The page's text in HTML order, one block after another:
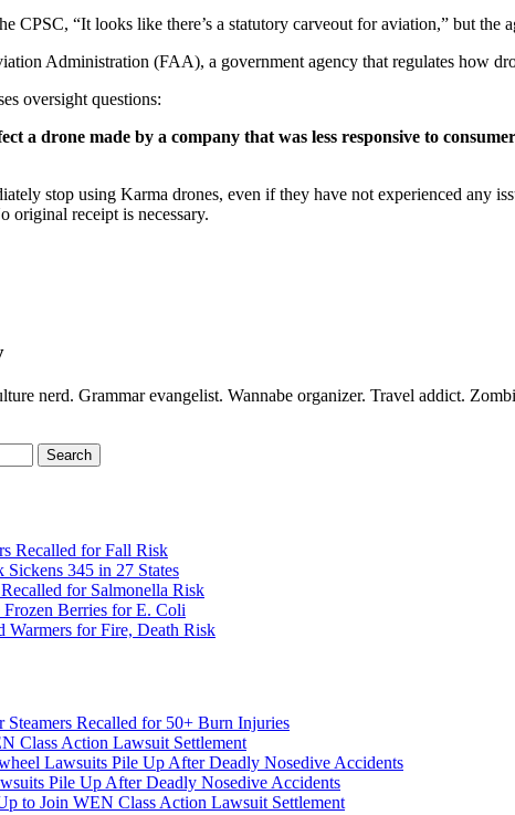
CPSC, “It looks like there’s a statutory carveout for aviation,” but the
Administration (FAA), a government agency that regulates how
oversight questions:
a drone made by a company that was less responsive to
stop using Karma drones, even if they have not experienced any
original receipt is necessary.
nerd. Grammar evangelist. Wannabe organizer. Travel addict.
Search
Recalled for Fall Risk
Sickens 345 in 27 States
for Salmonella Risk
Berries for E. Coli
for Fire, Death Risk
Steamers Recalled for 50+ Burn Injuries
Class Action Lawsuit Settlement
Lawsuits Pile Up After Deadly Nosedive Accidents
Pile Up After Deadly Nosedive Accidents
to Join WEN Class Action Lawsuit Settlement